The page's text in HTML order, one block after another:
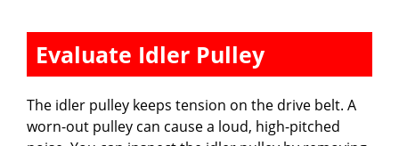
Evaluate Idler Pulley
The idler pulley keeps tension on the drive belt. A
worn-out pulley can cause a loud, high-pitched